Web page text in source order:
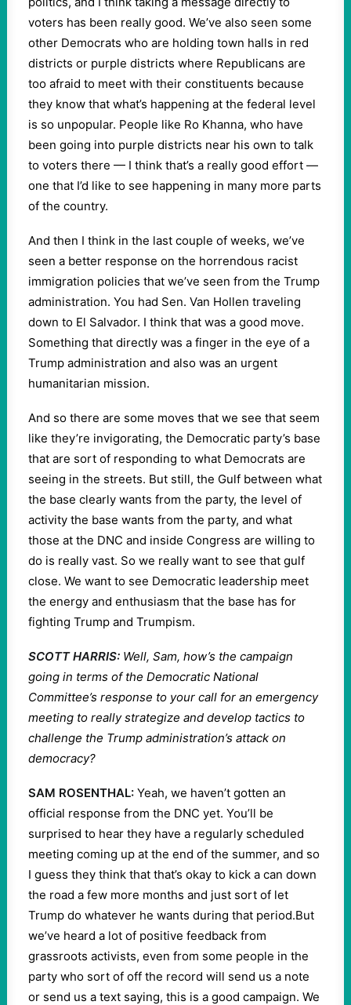
voters has been really good. We’ve also seen some
other Democrats who are holding town halls in red
districts or purple districts where Republicans are
too afraid to meet with their constituents because
they know that what’s happening at the federal level
is so unpopular. People like Ro Khanna, who have
been going into purple districts near his own to talk
to voters there — I think that’s a really good effort —
one that I’d like to see happening in many more parts
of the country.
And then I think in the last couple of weeks, we’ve
seen a better response on the horrendous racist
immigration policies that we’ve seen from the Trump
administration. You had Sen. Van Hollen traveling
down to El Salvador. I think that was a good move.
Something that directly was a finger in the eye of a
Trump administration and also was an urgent
humanitarian mission.
And so there are some moves that we see that seem
like they’re invigorating, the Democratic party’s base
that are sort of responding to what Democrats are
seeing in the streets. But still, the Gulf between what
the base clearly wants from the party, the level of
activity the base wants from the party, and what
those at the DNC and inside Congress are willing to
do is really vast. So we really want to see that gulf
close. We want to see Democratic leadership meet
the energy and enthusiasm that the base has for
fighting Trump and Trumpism.
SCOTT HARRIS: Well, Sam, how’s the campaign
going in terms of the Democratic National
Committee’s response to your call for an emergency
meeting to really strategize and develop tactics to
challenge the Trump administration’s attack on
democracy?
SAM ROSENTHAL: Yeah, we haven’t gotten an
official response from the DNC yet. You’ll be
surprised to hear they have a regularly scheduled
meeting coming up at the end of the summer, and so
I guess they think that that’s okay to kick a can down
the road a few more months and just sort of let
Trump do whatever he wants during that period.But
we’ve heard a lot of positive feedback from
grassroots activists, even from some people in the
party who sort of off the record will send us a note
or send us a text saying, this is a good campaign. We